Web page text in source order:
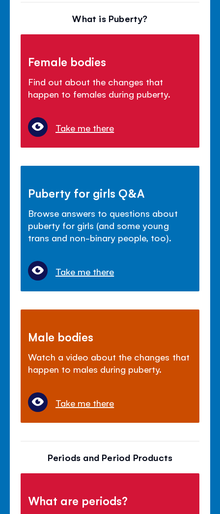
What is Puberty?
Female bodies
Find out about the changes that
happen to females during puberty.
Take me there
Puberty for girls Q&A
Browse answers to questions about
puberty for girls (and some young
trans and non-binary people, too).
Take me there
Male bodies
Watch a video about the changes that
happen to males during puberty.
Take me there
Periods and Period Products
What are periods?